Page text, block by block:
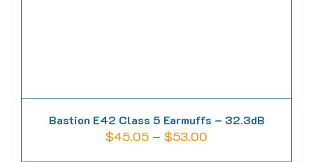
Bastion E42 Class 5 Earmuffs – 32.3dB
$45.05 – $53.00